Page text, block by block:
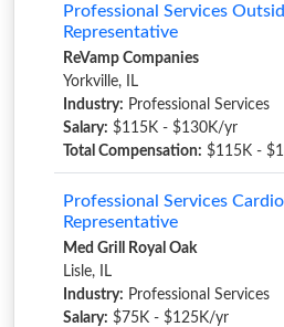
Professional Services
Representative
ReVamp Companies
Yorkville, IL
Industry: Professional Services
Salary: $115K - $130K/yr
Total Compensation: $115K -
Professional Services
Representative
Med Grill Royal Oak
Lisle, IL
Industry: Professional Services
Salary: $75K - $125K/yr